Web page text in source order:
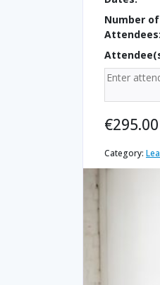
Number of
Attendees:
€295.00
Category: